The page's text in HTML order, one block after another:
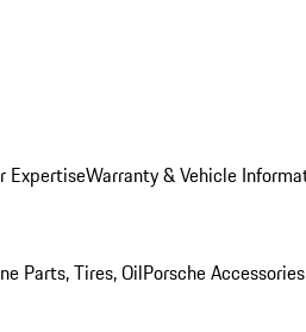
ExpertiseWarranty & Vehicle
Parts, Tires, OilPorsche Accessories